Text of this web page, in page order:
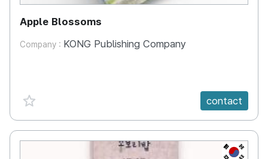
Apple Blossoms
Company : KONG Publishing Company
favorite {spanVal} contact
KR